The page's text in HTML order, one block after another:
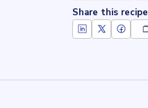
Share this recipe